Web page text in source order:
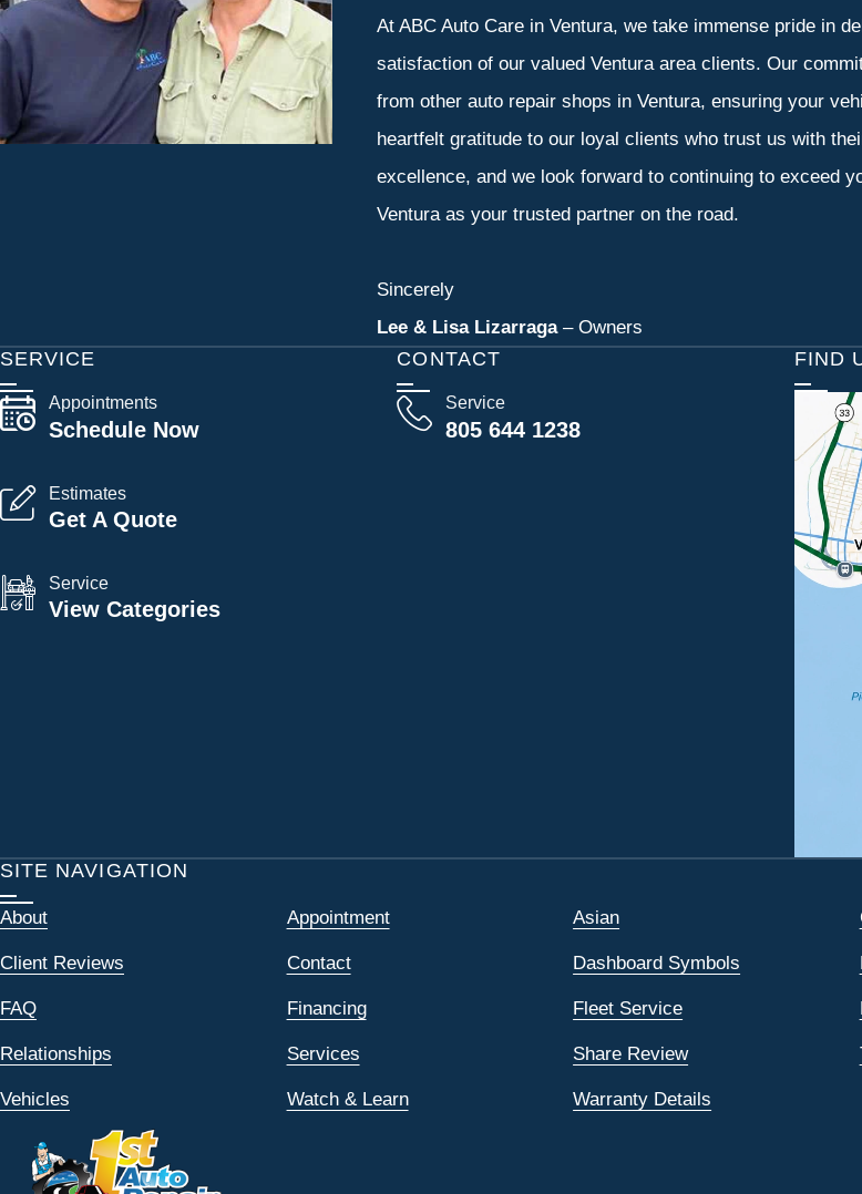
At ABC Auto Care in Ventura, we take immense pride in
satisfaction of our valued Ventura area clients. Our
from other auto repair shops in Ventura, ensuring your
heartfelt gratitude to our loyal clients who trust us with
excellence, and we look forward to continuing to exceed
Ventura as your trusted partner on the road.
Sincerely
Lee & Lisa Lizarraga– Owners
CONTACT
Service
805 644 1238
SERVICE
Appointments
Schedule Now
Estimates
Get A Quote
Service
View Categories
FIND
SITE NAVIGATION
About Appointment Asian
Client Reviews Contact Dashboard Symbols
FAQ Financing Fleet Service
Relationships Services Share Review
Vehicles Watch & Learn Warranty Details